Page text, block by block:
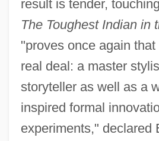
result is tender,
The Toughest Indian in
"proves once again
real deal: a master
storyteller as well as a
inspired formal
experiments," declared